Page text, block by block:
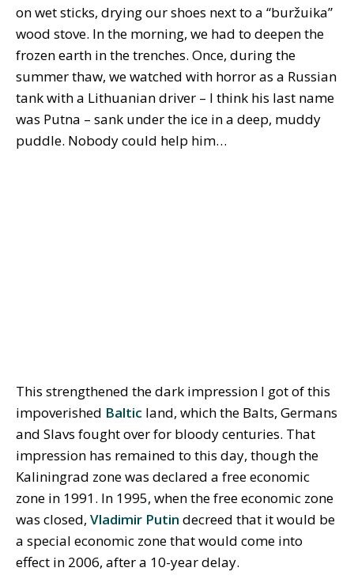
on wet sticks, drying our shoes next to a “buržuika”
wood stove. In the morning, we had to deepen the
frozen earth in the trenches. Once, during the
summer thaw, we watched with horror as a Russian
tank with a Lithuanian driver – I think his last name
was Putna – sank under the ice in a deep, muddy
puddle. Nobody could help him…
This strengthened the dark impression I got of this
impoverished Baltic land, which the Balts, Germans
and Slavs fought over for bloody centuries. That
impression has remained to this day, though the
Kaliningrad zone was declared a free economic
zone in 1991. In 1995, when the free economic zone
was closed, Vladimir Putin decreed that it would be
a special economic zone that would come into
effect in 2006, after a 10-year delay.